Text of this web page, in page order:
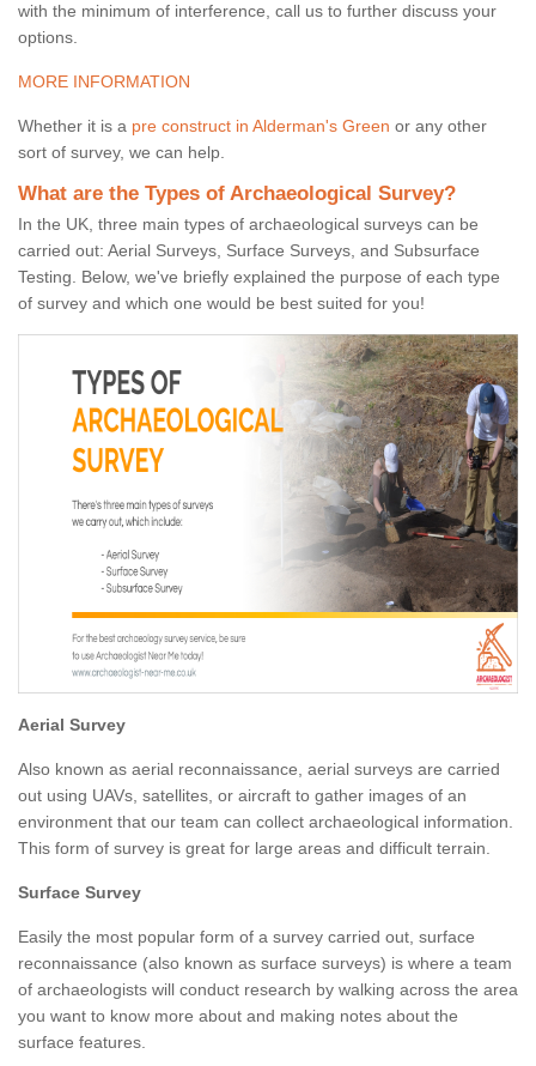
with the minimum of interference, call us to further discuss your
options.
MORE INFORMATION
Whether it is a pre construct in Alderman's Green or any other
sort of survey, we can help.
What are the Types of Archaeological Survey?
In the UK, three main types of archaeological surveys can be
carried out: Aerial Surveys, Surface Surveys, and Subsurface
Testing. Below, we've briefly explained the purpose of each type
of survey and which one would be best suited for you!
Aerial Survey
Also known as aerial reconnaissance, aerial surveys are carried
out using UAVs, satellites, or aircraft to gather images of an
environment that our team can collect archaeological information.
This form of survey is great for large areas and difficult terrain.
Surface Survey
Easily the most popular form of a survey carried out, surface
reconnaissance (also known as surface surveys) is where a team
of archaeologists will conduct research by walking across the area
you want to know more about and making notes about the
surface features.